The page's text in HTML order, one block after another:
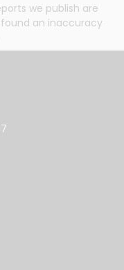
we publish are
an inaccuracy